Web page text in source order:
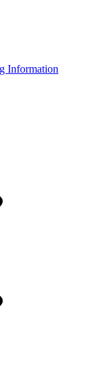
Information